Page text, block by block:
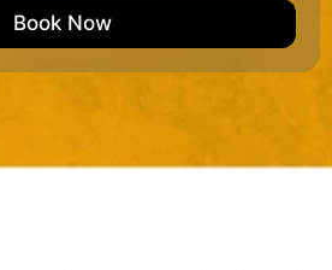
b
d
Book Now